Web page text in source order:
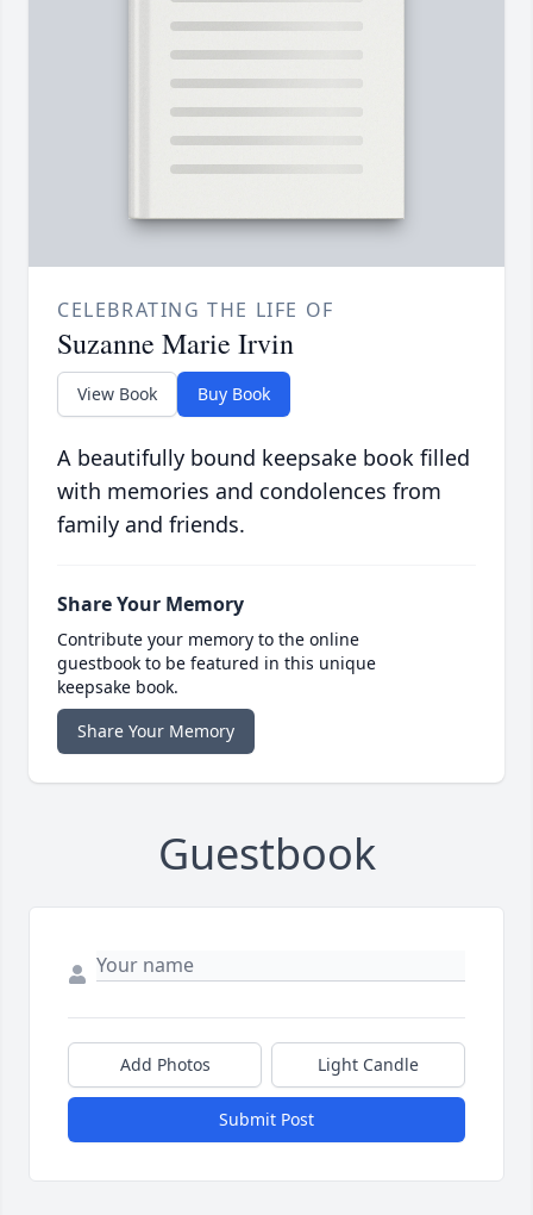
CELEBRATING THE LIFE OF
Suzanne Marie Irvin
View Book Buy Book
A beautifully bound keepsake book filled
with memories and condolences from
family and friends.
Share Your Memory
Contribute your memory to the online
guestbook to be featured in this unique
keepsake book.
Share Your Memory
Guestbook
Add Photos Light Candle
Submit Post